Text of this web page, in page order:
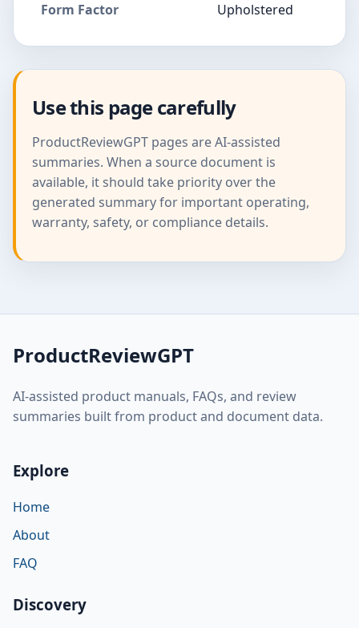
Form Factor Upholstered
Use this page carefully
ProductReviewGPT pages are AI-assisted
summaries. When a source document is
available, it should take priority over the
generated summary for important operating,
warranty, safety, or compliance details.
ProductReviewGPT
AI-assisted product manuals, FAQs, and review
summaries built from product and document data.
Explore
Home
About
FAQ
Discovery